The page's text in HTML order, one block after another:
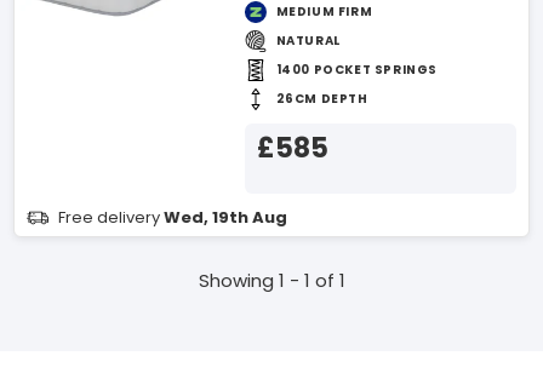
MEDIUM FIRM
NATURAL
1400 POCKET SPRINGS
26CM DEPTH
£585
Free deliveryWed, 19th Aug
Showing 1 - 1 of 1